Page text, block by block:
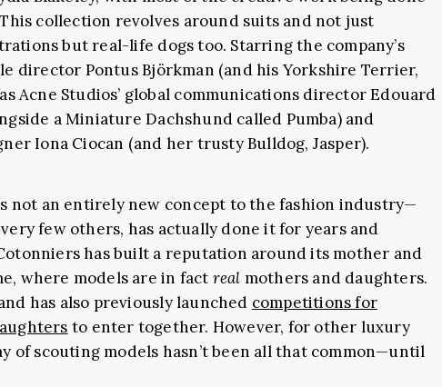
collection revolves around suits and not just
but real-life dogs too. Starring the company’s
director Pontus Björkman (and his Yorkshire Terrier,
Acne Studios’ global communications director Edouard
a Miniature Dachshund called Pumba) and
Iona Ciocan (and her trusty Bulldog, Jasper).
not an entirely new concept to the fashion industry—
very few others, has actually done it for years and
has built a reputation around its mother and
where models are in fact real mothers and daughters.
has also previously launched competitions for
to enter together. However, for other luxury
of scouting models hasn’t been all that common—until